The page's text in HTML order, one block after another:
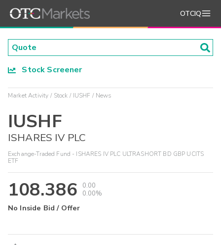
OTCIQ
Stock Screener
Market Activity Stock IUSHF News
IUSHF
ISHARES IV PLC
Exchange-Traded Fund - ISHARES IV PLC ULTRASHORT BD GBP UCITS
ETF
108.386
0.00
0.00%
No Inside Bid / Offer